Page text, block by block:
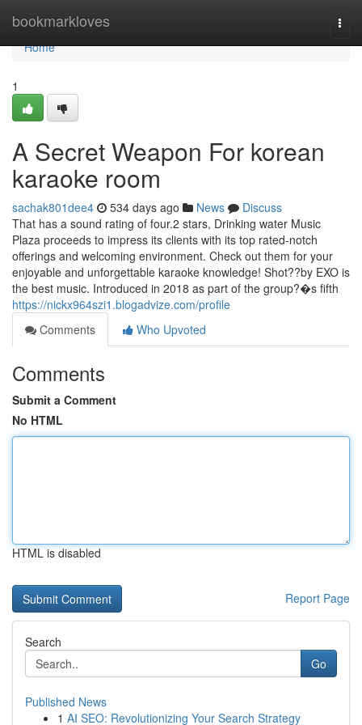
bookmarkloves
Home
Home
1
A Secret Weapon For korean
karaoke room
sachak801dee4 534 days ago News
Discuss
That has a sound rating of four.2 stars, Drinking water Music
Plaza proceeds to impress its clients with its top rated-notch
offerings and welcoming environment. Check out them for your
enjoyable and unforgettable karaoke knowledge! Shot??by EXO is
the best music. Introduced in 2018 as part of the group?�s fifth
https://nickx964szi1.blogadvize.com/profile
Comments
Who Upvoted
Comments
Submit a Comment
No HTML
HTML is disabled
Report Page
Search
Go
Published News
1 AI SEO: Revolutionizing Your Search Strategy